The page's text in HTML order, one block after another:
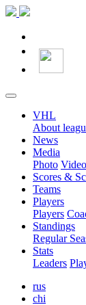
VHL
About
News
Media
Photo Video
Scores &
Teams
Players
Players
Standings
Regular
Stats
Leaders
rus
chi